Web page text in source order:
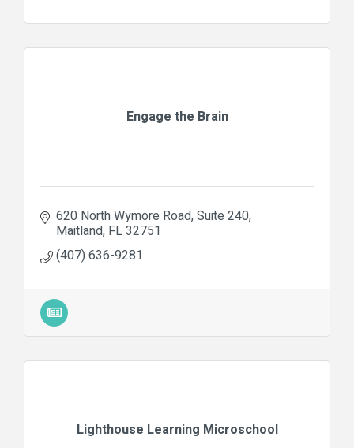
Engage the Brain
620 North Wymore Road Suite 240
Maitland FL32751
(407) 636-9281
Lighthouse Learning Microschool